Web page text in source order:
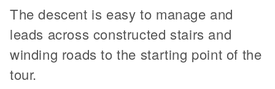
The descent is easy to manage and
leads across constructed stairs and
winding roads to the starting point of the
tour.